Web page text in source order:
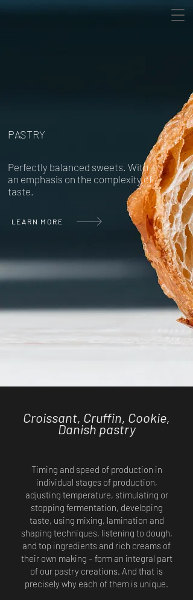
PASTRY
Perfectly balanced sweets. With
an emphasis on the complexity of
taste.
LEARN MORE
Croissant, Cruffin, Cookie,
Danish pastry
Timing and speed of production in
individual stages of production,
adjusting temperature, stimulating or
stopping fermentation, developing
taste, using mixing, lamination and
shaping techniques, listening to dough,
and top ingredients and rich creams of
their own making – form an integral part
of our pastry creations. And that is
precisely why each of them is unique.